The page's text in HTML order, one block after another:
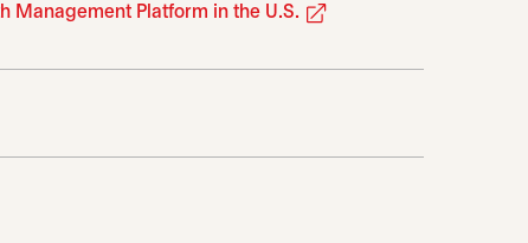
Management Platform in the U.S.